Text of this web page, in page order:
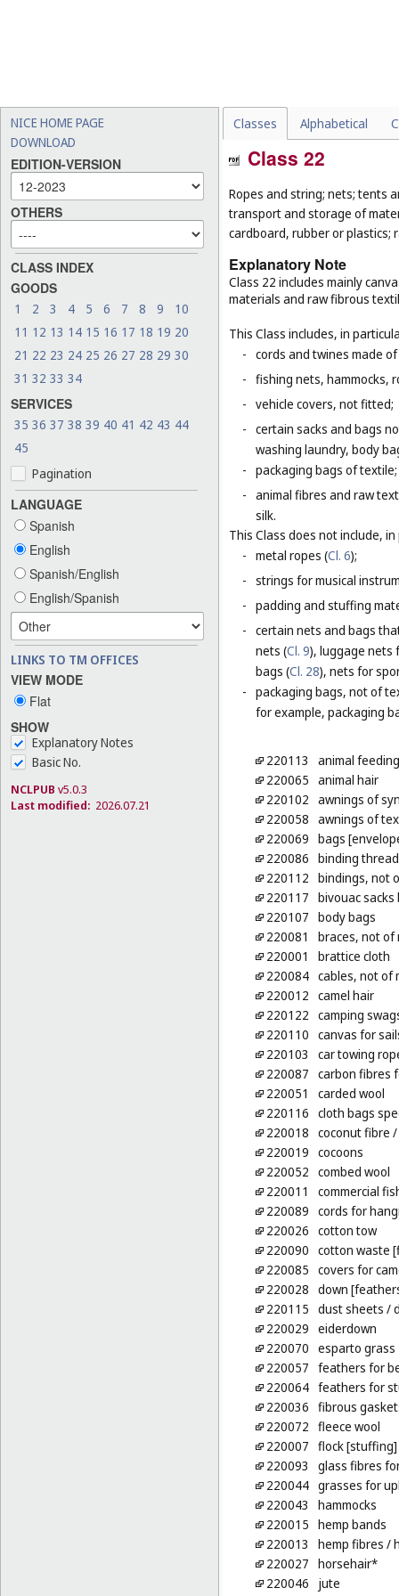
NICE HOME PAGE
DOWNLOAD
EDITION-VERSION
OTHERS
CLASS INDEX
GOODS
1 2 3 4 5 6 7 8 9
10
11 12 13 14 15 16 17 18 19 20
21 22 23 24 25 26 27 28 29 30
31 32 33 34
SERVICES
35 36 37 38 39 40 41 42 43 44
45
Pagination
LANGUAGE
Spanish
English
Spanish/English
English/Spanish
LINKS TO TM OFFICES
VIEW MODE
Flat
SHOW
Explanatory Notes
Basic No.
NCLPUB v5.0.3
Last modified: 2026.07.21
Classes Alphabetical
Class 22
Ropes and string; nets; tents
transport and storage of
cardboard, rubber or
Explanatory Note
Class 22 includes mainly
materials and raw fibrous
This Class includes, in
- cords and twines made
- fishing nets, hammocks,
- vehicle covers, not fitted;
- certain sacks and bags
washing laundry, body
- packaging bags of textile;
- animal fibres and raw
silk.
This Class does not include,
- metal ropes (Cl. 6);
- strings for musical
- padding and stuffing
- certain nets and bags
nets (Cl. 9), luggage nets
bags (Cl. 28), nets for
- packaging bags, not of
for example, packaging
220113
animal
220065 animal hair
220102 awnings of
220058 awnings of
220069 bags
220086 binding
220112 bindings, not
220117 bivouac
220107 body bags
220081
braces, not of
220001
brattice cloth
220084 cables, not of
220012 camel hair
220122 camping
220110 canvas for
220103
car towing
220087 carbon fibres
220051
carded wool
220116 cloth bags
220018 coconut fibre /
220019 cocoons
220052 combed wool
220011
commercial
220089 cords for
220026 cotton tow
220090 cotton waste
220085 covers for
220028 down
220115 dust sheets /
220029 eiderdown
220070 esparto grass
220057 feathers for
220064 feathers for
220036 fibrous
220072 fleece wool
220007 flock [stuffing]
220093
glass fibres
220044 grasses for
220043
hammocks
220015 hemp bands
220013
hemp fibres /
220027 horsehair*
220046
jute